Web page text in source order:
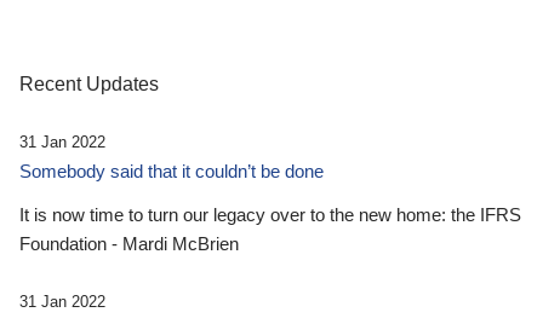
Recent Updates
31 Jan 2022
Somebody said that it couldn’t be done
It is now time to turn our legacy over to the new home: the IFRS
Foundation - Mardi McBrien
31 Jan 2022